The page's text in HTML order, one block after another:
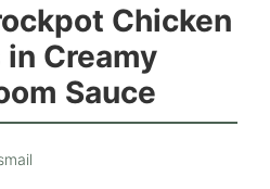
Chicken
Creamy
Sauce